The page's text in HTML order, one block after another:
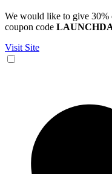
We would like to give
coupon code
Visit Site